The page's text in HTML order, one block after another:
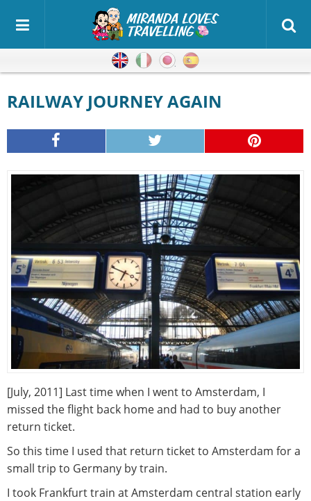
EnglishItalianJapanese
RAILWAY JOURNEY AGAIN
[July, 2011] Last time when I went to Amsterdam, I
missed the flight back home and had to buy another
return ticket.
So this time I used that return ticket to Amsterdam for a
small trip to Germany by train.
I took Frankfurt train at Amsterdam central station early